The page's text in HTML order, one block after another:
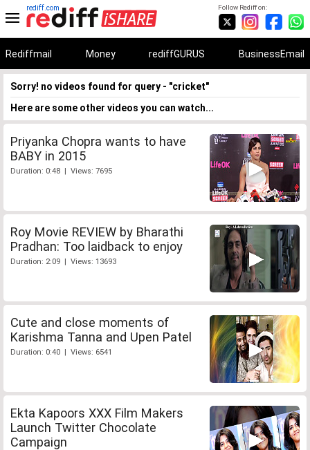
Follow Rediff on:
rediff.com
Rediffmail Money rediffGURUS BusinessEmail
Sorry! no videos found for query - "cricket"
Here are some other videos you can watch...
Priyanka Chopra wants to have
BABY in 2015
Duration: 0:48 | Views: 7695
Roy Movie REVIEW by Bharathi
Pradhan: Too laidback to enjoy
Duration: 2:09 | Views: 13693
Cute and close moments of
Karishma Tanna and Upen Patel
Duration: 0:40 | Views: 6541
Ekta Kapoors XXX Film Makers
Launch Twitter Chocolate
Campaign